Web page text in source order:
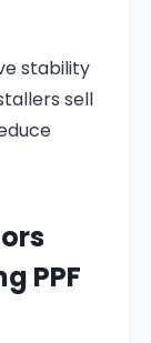
stability
sell
PPF